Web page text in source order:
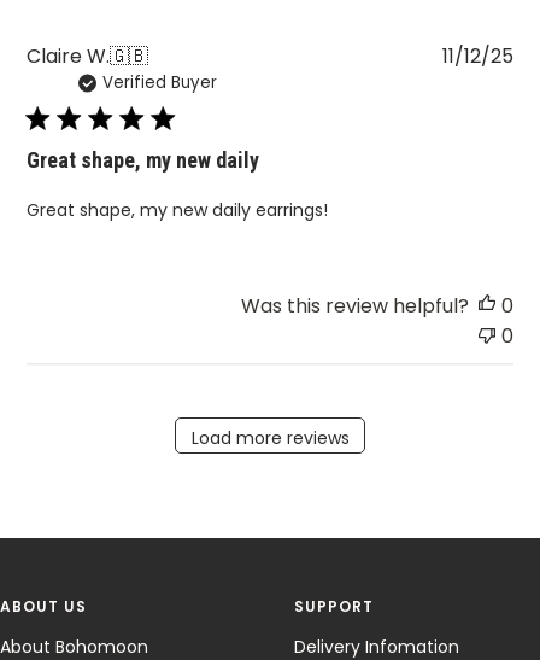
Claire W.🇬🇧
Verified Buyer
Great shape, my new daily
Great shape, my new daily earrings!
11/12/25
Was this review helpful?
0
0
Load more reviews
ABOUT US
About Bohomoon
SUPPORT
Delivery Infomation